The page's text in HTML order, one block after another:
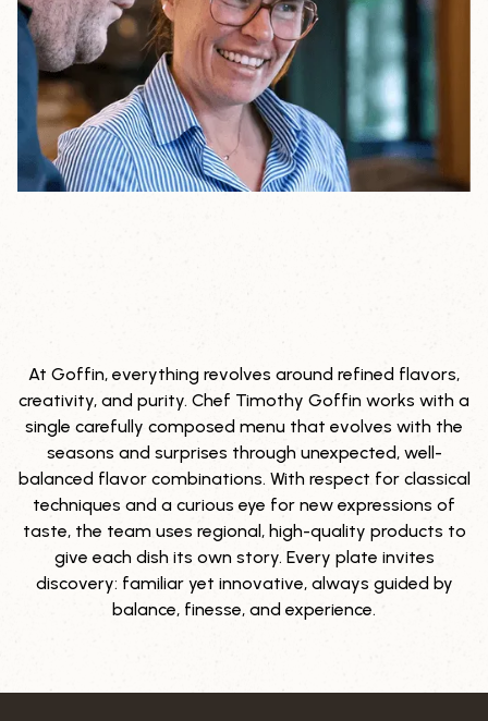
OUR CULINARY VISION
At Goffin, everything revolves around refined flavors,
creativity, and purity. Chef Timothy Goffin works with a
single carefully composed menu that evolves with the
seasons and surprises through unexpected, well-
balanced flavor combinations. With respect for classical
techniques and a curious eye for new expressions of
taste, the team uses regional, high-quality products to
give each dish its own story. Every plate invites
discovery: familiar yet innovative, always guided by
balance, finesse, and experience.